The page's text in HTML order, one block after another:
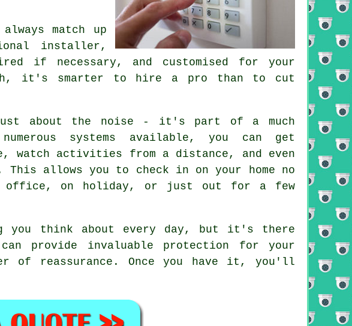
match up
installer,
if necessary, and customised for your
it's smarter to hire a pro than to cut
about the noise - it's part of a much
systems available, you can get
watch activities from a distance, and even
allows you to check in on your home no
office, on holiday, or just out for a few
you think about every day, but it's there
provide invaluable protection for your
of reassurance. Once you have it, you'll